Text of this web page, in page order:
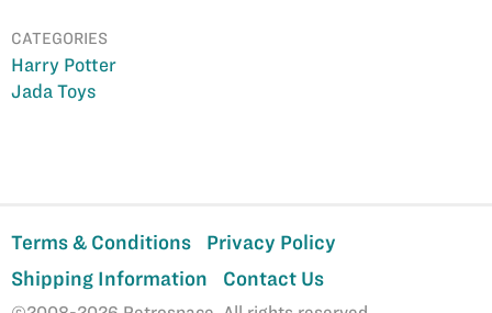
CATEGORIES
Harry Potter
Jada Toys
Terms & Conditions
Privacy Policy
Shipping Information
Contact Us